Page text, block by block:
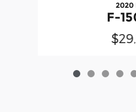
2020
F-